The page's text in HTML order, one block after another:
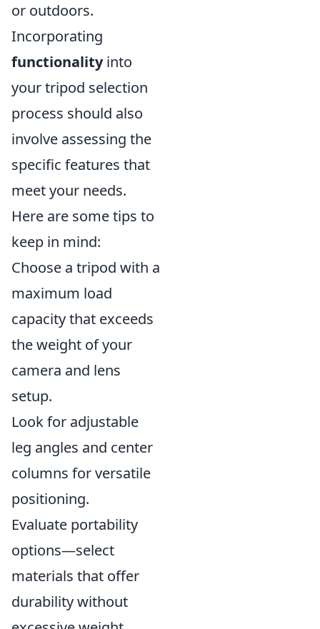
or outdoors.
Incorporating
functionalityinto
your tripod selection
process should also
involve assessing the
specific features that
meet your needs.
Here are some tips to
keep in mind:
Choose a tripod with a
maximum load
capacity that exceeds
the weight of your
camera and lens
setup.
Look for adjustable
leg angles and center
columns for versatile
positioning.
Evaluate portability
options—select
materials that offer
durability without